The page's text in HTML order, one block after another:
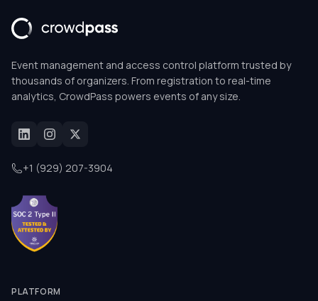
Event management and access control platform trusted by
thousands of organizers. From registration to real-time
analytics, CrowdPass powers events of any size.
+1 (929) 207-3904
PLATFORM